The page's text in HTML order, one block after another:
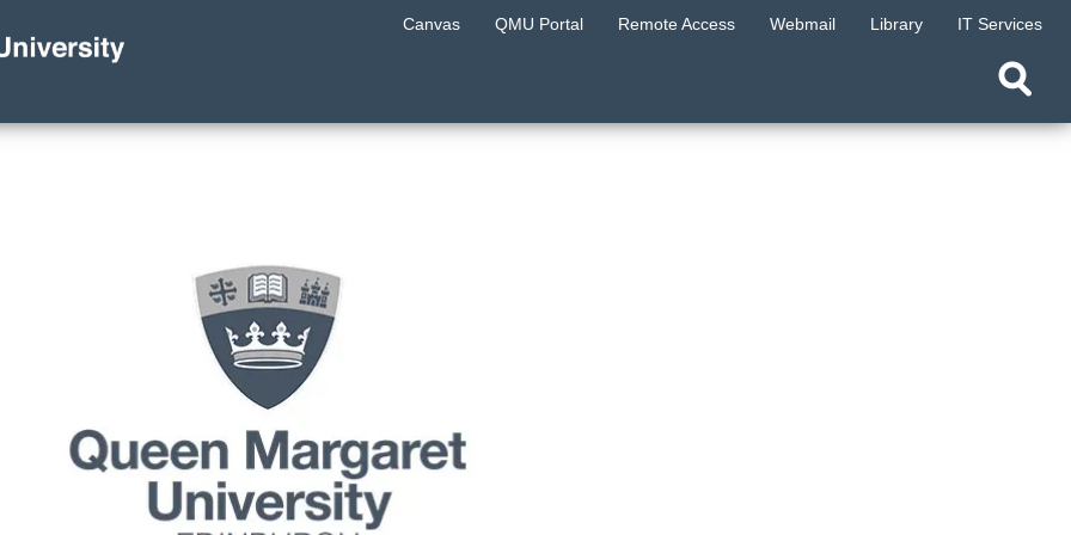
Canvas QMU Portal Remote Access Webmail Library IT Services